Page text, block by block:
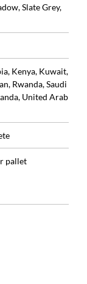
Slate Grey,
Kenya, Kuwait,
Rwanda, Saudi
United Arab
pallet